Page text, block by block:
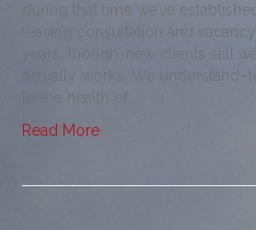
during that time we’ve
leasing consultation and
years, though, new clients still
actually works. We
to the health of…
Read More